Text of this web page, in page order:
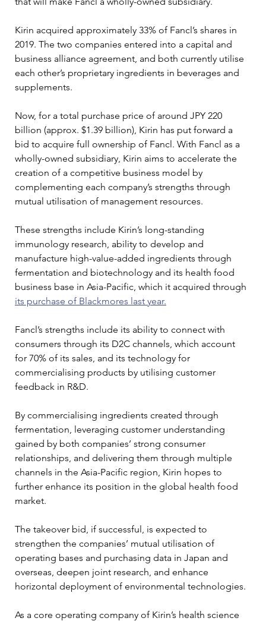
Kirin acquired approximately 33% of Fancl’s shares in
2019. The two companies entered into a capital and
business alliance agreement, and both currently utilise
each other’s proprietary ingredients in beverages and
supplements.
Now, for a total purchase price of around JPY 220
billion (approx. $1.39 billion), Kirin has put forward a
bid to acquire full ownership of Fancl. With Fancl as a
wholly-owned subsidiary, Kirin aims to accelerate the
creation of a competitive business model by
complementing each company’s strengths through
mutual utilisation of management resources.
These strengths include Kirin’s long-standing
immunology research, ability to develop and
manufacture high-value-added ingredients through
fermentation and biotechnology and its health food
business base in Asia-Pacific, which it acquired through
its purchase of Blackmores last year.
Fancl’s strengths include its ability to connect with
consumers through its D2C channels, which account
for 70% of its sales, and its technology for
commercialising products by utilising customer
feedback in R&D.
By commercialising ingredients created through
fermentation, leveraging customer understanding
gained by both companies’ strong consumer
relationships, and delivering them through multiple
channels in the Asia-Pacific region, Kirin hopes to
further enhance its position in the global health food
market.
The takeover bid, if successful, is expected to
strengthen the companies’ mutual utilisation of
operating bases and purchasing data in Japan and
overseas, deepen joint research, and enhance
horizontal deployment of environmental technologies.
As a core operating company of Kirin’s health science